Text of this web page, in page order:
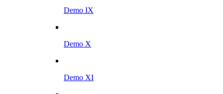
Demo IX
Demo X
Demo XI